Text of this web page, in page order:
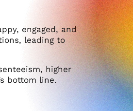
engaged, and
leading to
higher
bottom line.